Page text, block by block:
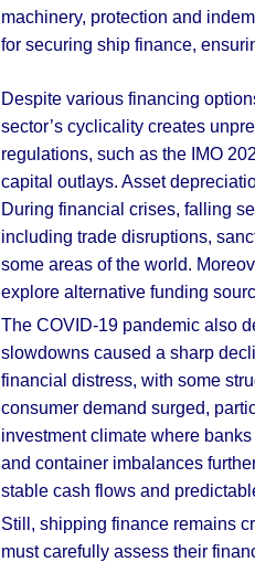
machinery, protection and
for securing ship finance,
Despite various financing
sector’s cyclicality creates
regulations, such as the IMO
capital outlays. Asset
During financial crises, falling
including trade disruptions,
some areas of the world.
explore alternative funding
The COVID-19 pandemic also
slowdowns caused a sharp
financial distress, with some
consumer demand surged,
investment climate where
and container imbalances
stable cash flows and
Still, shipping finance remains
must carefully assess their